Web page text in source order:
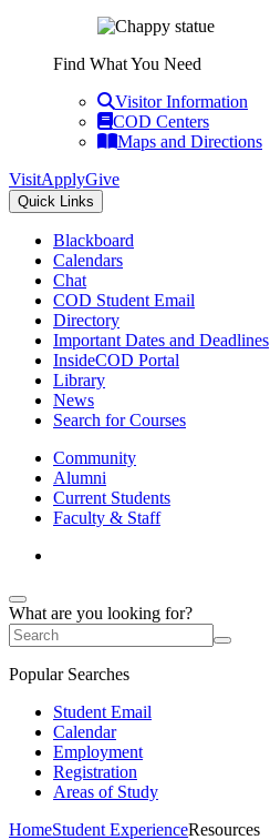
Find What You Need
Visitor Information
COD Centers
Maps and Directions
VisitApplyGive
Quick Links
Blackboard
Calendars
Chat
COD Student Email
Directory
Important Dates and Deadlines
InsideCOD Portal
Library
News
Search for Courses
Community
Alumni
Current Students
Faculty & Staff
What are you looking for?
Popular Searches
Student Email
Calendar
Employment
Registration
Areas of Study
HomeStudent ExperienceResources